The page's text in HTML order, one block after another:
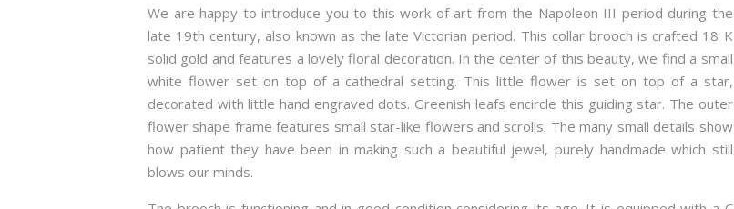
We are happy to introduce you to this work of art from the Napoleon III period during the
late 19th century, also known as the late Victorian period. This collar brooch is crafted 18 K
solid gold and features a lovely floral decoration. In the center of this beauty, we find a small
white flower set on top of a cathedral setting. This little flower is set on top of a star,
decorated with little hand engraved dots. Greenish leafs encircle this guiding star. The outer
flower shape frame features small star-like flowers and scrolls. The many small details show
how patient they have been in making such a beautiful jewel, purely handmade which still
blows our minds.